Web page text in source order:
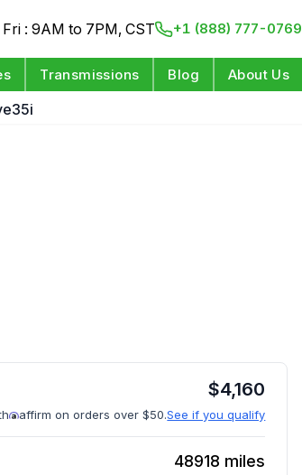
: 9AM to 7PM, CST +1 (888) 777-0769
Transmissions Blog About Us
$4,160
affirm on orders over $50.See if you qualify
48918 miles